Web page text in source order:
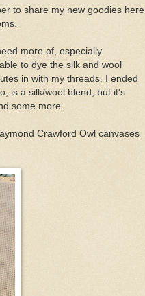
to share my new goodies here.
more of, especially
to dye the silk and wool
in with my threads. I ended
is a silk/wool blend, but it's
some more.
Crawford Owl canvases